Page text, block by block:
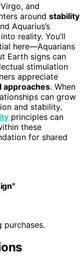
and
around stability
Aquarius’s
reality. You’ll
here—Aquarians
Earth signs can
stimulation
appreciate
approaches. When
can grow
and stability.
principles can
these
for shared
purchases.